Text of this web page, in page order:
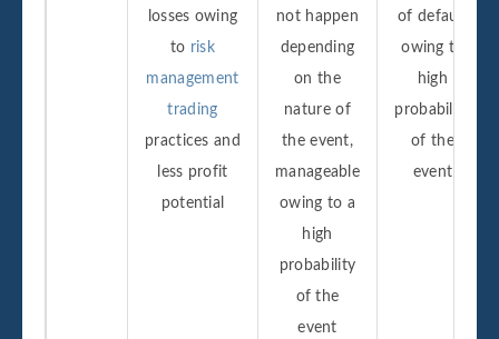
losses owing
to risk
management
trading
practices and
less profit
potential
not happen
depending
on the
nature of
the event,
manageable
owing to a
high
probability
of the
event
of default
owing to
high
probability
of the
event